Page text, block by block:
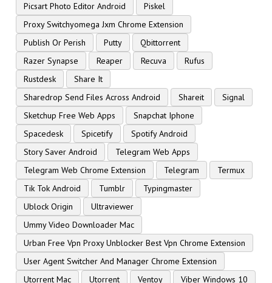
Picsart Photo Editor Android
Piskel
Proxy Switchyomega Jxm Chrome Extension
Publish Or Perish
Putty
Qbittorrent
Razer Synapse
Reaper Recuva
Rufus
Rustdesk
Share It
Sharedrop Send Files Across Android
Shareit
Signal
Sketchup Free Web Apps
Snapchat Iphone
Spacedesk
Spicetify
Spotify Android
Story Saver Android
Telegram Web Apps
Telegram Web Chrome Extension
Telegram
Termux
Tik Tok Android
Tumblr
Typingmaster
Ublock Origin
Ultraviewer
Ummy Video Downloader Mac
Urban Free Vpn Proxy Unblocker Best Vpn Chrome Extension
User Agent Switcher And Manager Chrome Extension
Utorrent Mac
Utorrent Ventoy Viber Windows 10